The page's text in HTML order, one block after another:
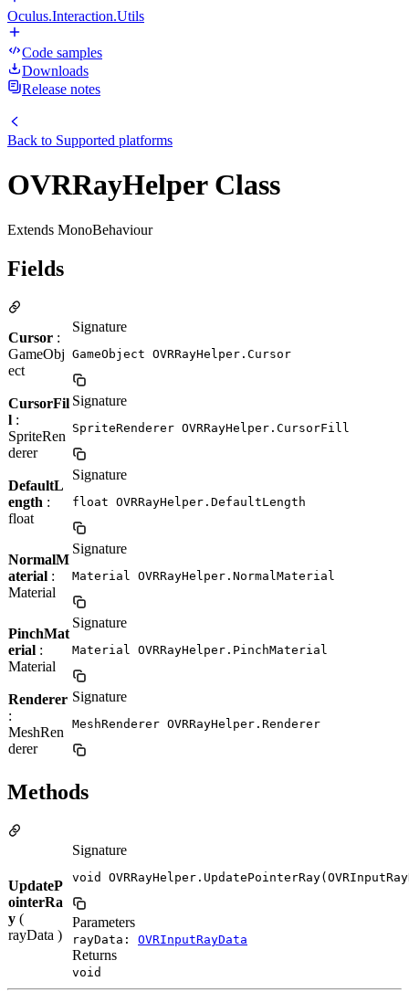
Oculus.Interaction.Utils
Code samples
Downloads
Release notes
Back to Supported platforms
OVRRayHelper Class
Extends MonoBehaviour
Fields
Cursor :
GameObj
ect
Signature
GameObject OVRRayHelper.Cursor
CursorFil
l :
SpriteRen
derer
Signature
SpriteRenderer OVRRayHelper.CursorFill
DefaultL
ength :
float
Signature
float OVRRayHelper.DefaultLength
NormalM
aterial :
Material
Signature
Material OVRRayHelper.NormalMaterial
PinchMat
erial :
Material
Signature
Material OVRRayHelper.PinchMaterial
Renderer
:
MeshRen
derer
Signature
MeshRenderer OVRRayHelper.Renderer
Methods
UpdateP
ointerRa
y (
rayData )
Signature
void
Parameters
rayData: OVRInputRayData
Returns
void